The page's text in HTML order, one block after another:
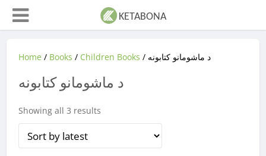
Home / Books / Children Books / د ماشومانو کتابونه
د ماشومانو کتابونه
Showing all 3 results
by